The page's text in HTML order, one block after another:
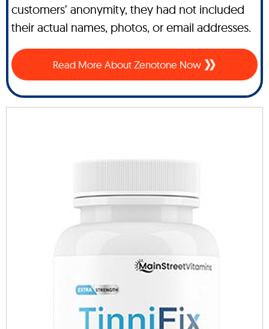
customers’ anonymity, they had not included
their actual names, photos, or email addresses.
Read More About Zenotone Now